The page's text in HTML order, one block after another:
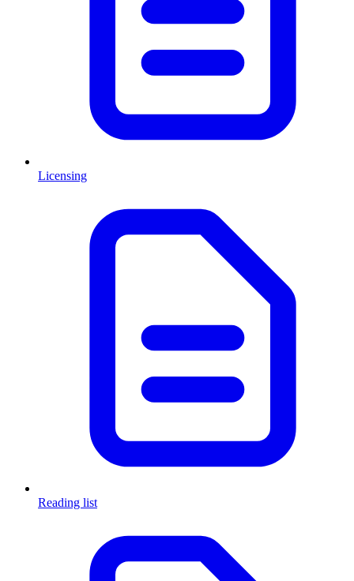
Licensing
Reading list